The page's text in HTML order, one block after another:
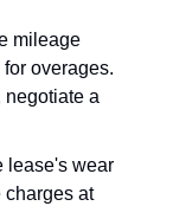
mileage
overages.
negotiate a
lease's wear
charges at